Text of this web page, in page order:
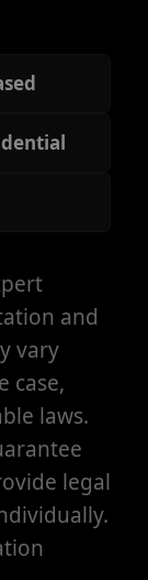
and
vary
case,
laws.
legal